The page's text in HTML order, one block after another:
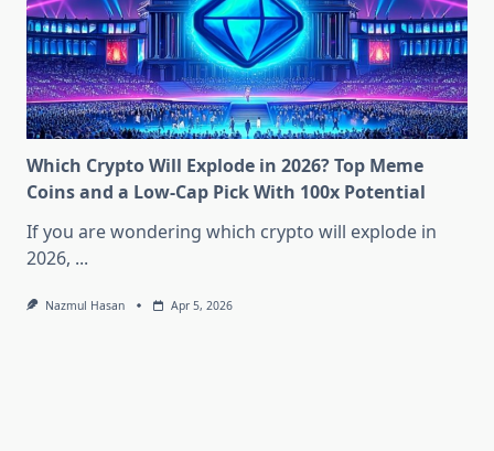
Which Crypto Will Explode in 2026? Top Meme
Coins and a Low-Cap Pick With 100x Potential
If you are wondering which crypto will explode in
2026, ...
Nazmul Hasan Apr 5, 2026